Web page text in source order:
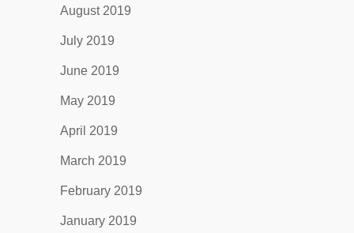
August 2019
July 2019
June 2019
May 2019
April 2019
March 2019
February 2019
January 2019